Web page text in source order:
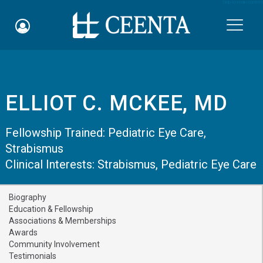
Schedule an Appointment
myCEENTAchart
Online Bill Pay
Notice of Nondiscrimination
Why Choose Us
ELLIOT C. MCKEE, MD
Fellowship Trained: Pediatric Eye Care,
Strabismus
Clinical Interests: Strabismus, Pediatric Eye Care
Biography
Education & Fellowship
Associations & Memberships
Awards
Community Involvement
Testimonials